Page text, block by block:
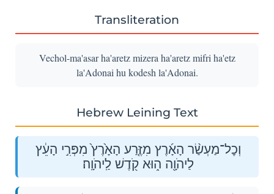
Transliteration
Vechol-ma'asar ha'aretz mizera ha'aretz mifri ha'etz
la'Adonai hu kodesh la'Adonai.
Hebrew Leining Text
וְכׇל־מַעְשַׂ֨ר הָאָ֜רֶץ מִזֶּ֤רַע הָאָ֙רֶץ֙ מִפְּרִ֣י הָעֵ֔ץ
לַיהֹוָ֖ה ה֑וּא קֹ֖דֶשׁ לַֽיהֹוָֽה׃